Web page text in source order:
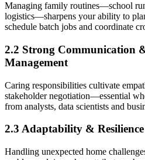
Managing family routines—school
logistics—sharpens your ability to
schedule batch jobs and coordinate
2.2 Strong Communication
Management
Caring responsibilities cultivate
stakeholder negotiation—essential
from analysts, data scientists and
2.3 Adaptability & Resilience
Handling unexpected home